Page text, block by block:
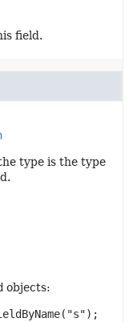
field.
type is the type
objects: